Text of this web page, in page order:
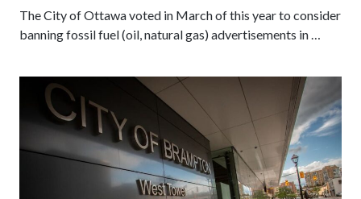
The City of Ottawa voted in March of this year to consider
banning fossil fuel (oil, natural gas) advertisements in …